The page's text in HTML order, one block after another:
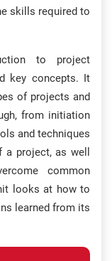
skills required to
to project
key concepts. It
of projects and
from initiation
and techniques
project, as well
common
looks at how to
learned from its